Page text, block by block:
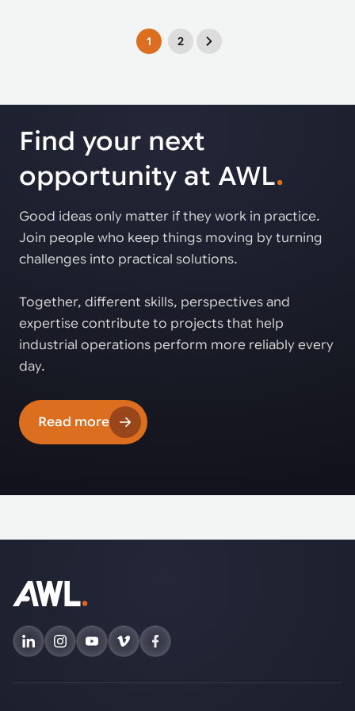
1 2
Find your next
opportunity at AWL.
Good ideas only matter if they work in practice.
Join people who keep things moving by turning
challenges into practical solutions.
Together, different skills, perspectives and
expertise contribute to projects that help
industrial operations perform more reliably every
day.
Read more